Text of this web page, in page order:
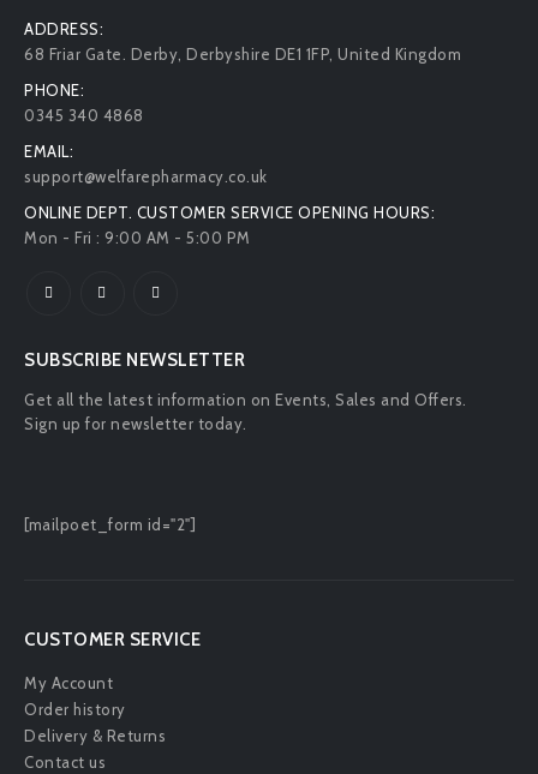
ADDRESS:
68 Friar Gate. Derby, Derbyshire DE1 1FP, United Kingdom
PHONE:
0345 340 4868
EMAIL:
support@welfarepharmacy.co.uk
ONLINE DEPT. CUSTOMER SERVICE OPENING HOURS:
Mon - Fri : 9:00 AM - 5:00 PM
SUBSCRIBE NEWSLETTER
Get all the latest information on Events, Sales and Offers.
Sign up for newsletter today.
[mailpoet_form id="2"]
CUSTOMER SERVICE
My Account
Order history
Delivery & Returns
Contact us